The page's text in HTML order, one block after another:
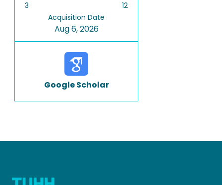
3
12
Acquisition Date
Aug 6, 2026
Google Scholar